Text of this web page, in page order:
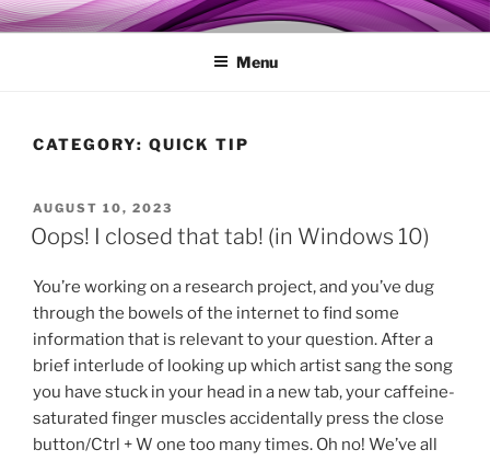
Skip
to
MY TECHGENIE
Relieve Your Tech Frustrations
Menu
CATEGORY: QUICK TIP
POSTED
ON
AUGUST 10, 2023
Oops! I closed that tab! (in Windows 10)
You’re working on a research project, and you’ve dug
through the bowels of the internet to find some
information that is relevant to your question. After a
brief interlude of looking up which artist sang the song
you have stuck in your head in a new tab, your caffeine-
saturated finger muscles accidentally press the close
button/Ctrl + W one too many times. Oh no! We’ve all